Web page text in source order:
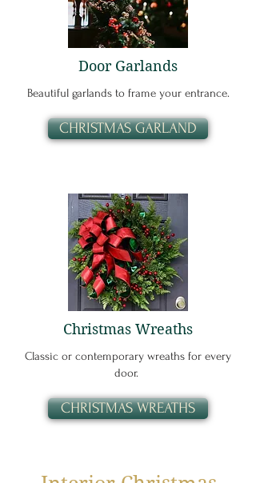
Door Garlands
Beautiful garlands to frame your entrance.
CHRISTMAS GARLAND
Christmas Wreaths
Classic or contemporary wreaths for every
door.
CHRISTMAS WREATHS